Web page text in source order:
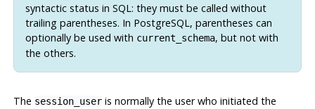
syntactic status in SQL : they must be called without
trailing parentheses. In PostgreSQL, parentheses can
optionally be used with current_schema, but not with
the others.
The session_useris normally the user who initiated the